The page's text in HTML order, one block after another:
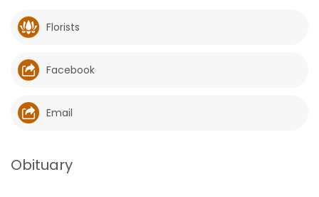
Sections
WORSHIP
FLYERS
Florists
Facebook
Email
Obituary